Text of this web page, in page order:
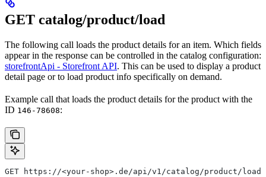
GET catalog/product/load
The following call loads the product details for an item. Which fields
appear in the response can be controlled in the catalog configuration:
storefrontApi - Storefront API. This can be used to display a product
detail page or to load product info specifically on demand.
Example call that loads the product details for the product with the
ID 146-78608:
GET https://<your-shop>.de/api/v1/catalog/product/